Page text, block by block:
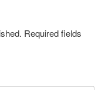
Required fields